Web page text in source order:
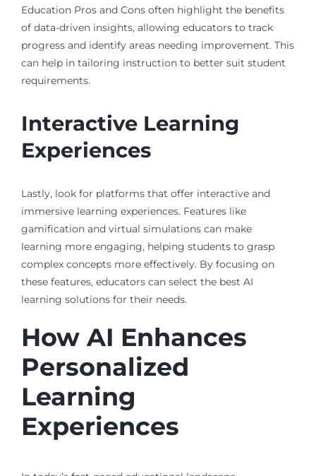
Education Pros and Cons often highlight the benefits
of data-driven insights, allowing educators to track
progress and identify areas needing improvement. This
can help in tailoring instruction to better suit student
requirements.
Interactive Learning
Experiences
Lastly, look for platforms that offer interactive and
immersive learning experiences. Features like
gamification and virtual simulations can make
learning more engaging, helping students to grasp
complex concepts more effectively. By focusing on
these features, educators can select the best AI
learning solutions for their needs.
How AI Enhances
Personalized
Learning
Experiences